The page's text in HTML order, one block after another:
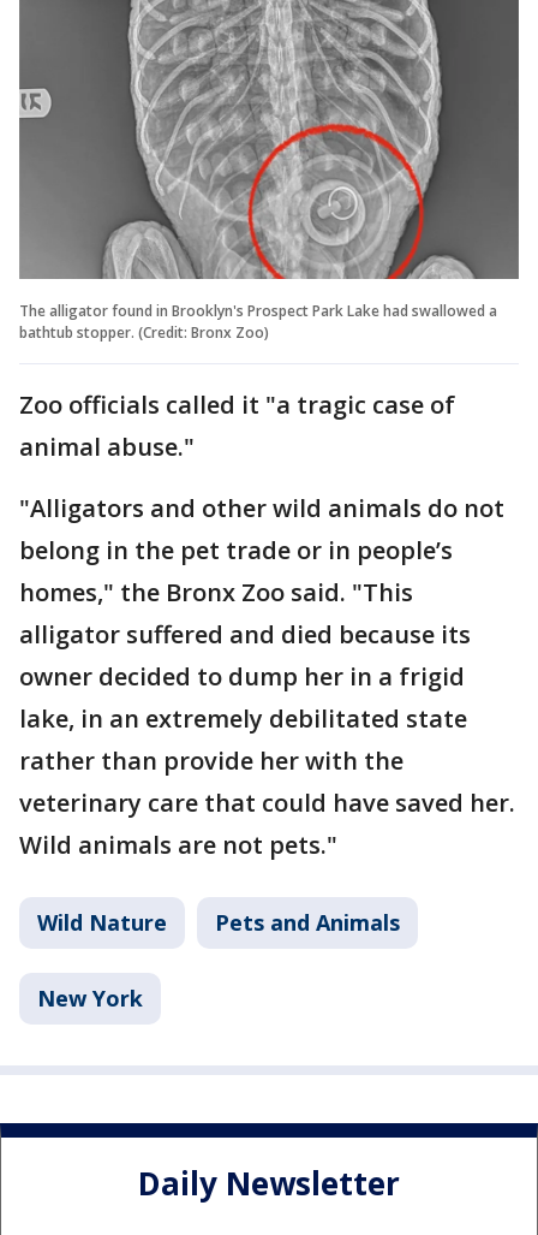
The alligator found in Brooklyn's Prospect Park Lake had swallowed a
bathtub stopper. (Credit: Bronx Zoo)
Zoo officials called it "a tragic case of
animal abuse."
"Alligators and other wild animals do not
belong in the pet trade or in people’s
homes," the Bronx Zoo said. "This
alligator suffered and died because its
owner decided to dump her in a frigid
lake, in an extremely debilitated state
rather than provide her with the
veterinary care that could have saved her.
Wild animals are not pets."
Wild Nature Pets and Animals
New York
Daily Newsletter